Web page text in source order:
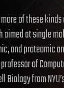
of these
at single
and proteomic
of
Biology from